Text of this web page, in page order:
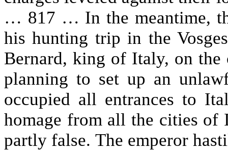
… 817 … In the meantime,
his hunting trip in the
Bernard, king of Italy, on the
planning to set up an
occupied all entrances to
homage from all the cities of
partly false. The emperor